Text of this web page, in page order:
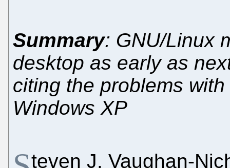
Summary: GNU/Linux
desktop as early as
citing the problems
Windows XP
teven J. Vaughan-